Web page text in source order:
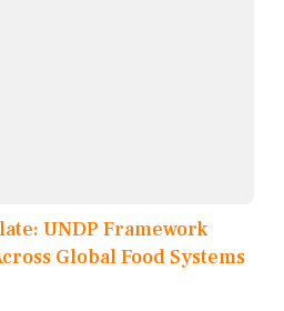
UNDP Framework
Global Food Systems